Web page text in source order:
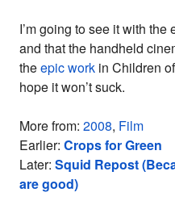
I’m going to see it with
and that the handheld
theepic work in Children
hope it won’t suck.
More from: 2008, Film
Earlier: Crops for Green
Later: Squid Repost
are good)